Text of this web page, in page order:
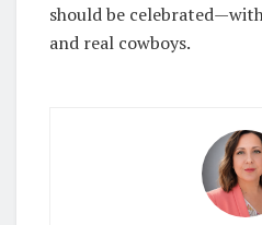
should be
and real cowboys.